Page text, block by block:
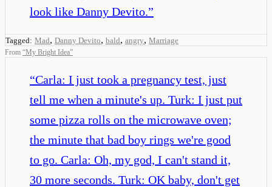
look like Danny Devito.”
Tagged: Mad, Danny Devito, bald, angry, Marriage
From “My Bright Idea”
“Carla: I just took a pregnancy test, just
tell me when a minute's up. Turk: I just put
some pizza rolls on the microwave oven;
the minute that bad boy rings we're good
to go. Carla: Oh, my god, I can't stand it,
30 more seconds. Turk: OK baby, don't get